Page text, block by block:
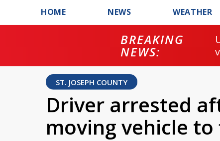
HOME NEWS WEATHER
BREAKING
NEWS:
ST. JOSEPH COUNTY
Driver arrested
moving vehicle